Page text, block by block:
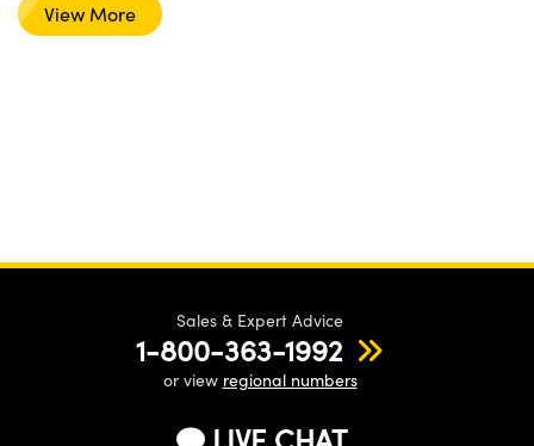
View More
Sales & Expert Advice
1-800-363-1992
or view regional numbers